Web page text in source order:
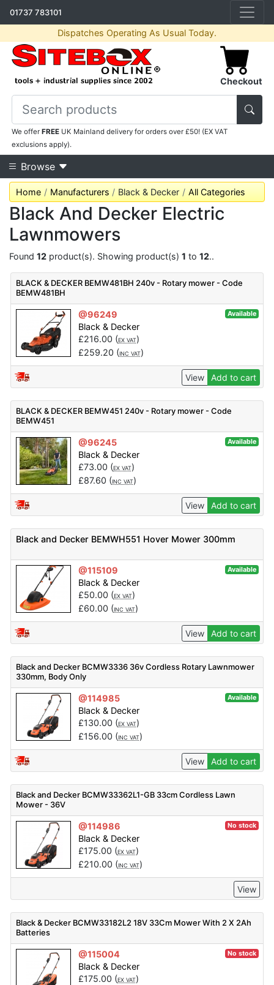
01737 783101
Dispatches Operating As Usual Today.
Checkout
We offerFREE UK Mainland delivery for orders over £50! (EX VAT
exclusions apply).
Browse
Home Manufacturers Black & Decker All Categories
Black And Decker Electric
Lawnmowers
Found 12 product(s). Showing product(s) 1 to 12..
BLACK & DECKER BEMW481BH 240v - Rotary mower - Code
BEMW481BH
@96249 Available
Black & Decker
£216.00 (EX VAT)
£259.20 (INC VAT)
View Add to cart
BLACK & DECKER BEMW451 240v - Rotary mower - Code
BEMW451
@96245 Available
Black & Decker
£73.00 (EX VAT)
£87.60 (INC VAT)
View Add to cart
Black and Decker BEMWH551 Hover Mower 300mm
@115109 Available
Black & Decker
£50.00 (EX VAT)
£60.00 (INC VAT)
View Add to cart
Black and Decker BCMW3336 36v Cordless Rotary Lawnmower
330mm, Body Only
@114985 Available
Black & Decker
£130.00 (EX VAT)
£156.00 (INC VAT)
View Add to cart
Black and Decker BCMW33362L1-GB 33cm Cordless Lawn
Mower - 36V
@114986 No stock
Black & Decker
£175.00 (EX VAT)
£210.00 (INC VAT)
View
Black & Decker BCMW33182L2 18V 33Cm Mower With 2 X 2Ah
Batteries
@115004 No stock
Black & Decker
£175.00 (EX VAT)